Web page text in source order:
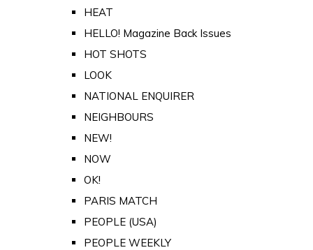
HEAT
HELLO! Magazine Back Issues
HOT SHOTS
LOOK
NATIONAL ENQUIRER
NEIGHBOURS
NEW!
NOW
OK!
PARIS MATCH
PEOPLE (USA)
PEOPLE WEEKLY